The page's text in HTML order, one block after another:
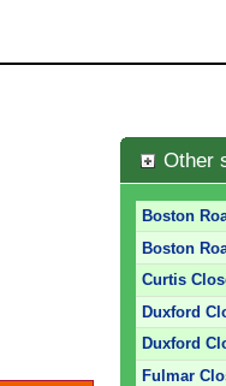
Other
Boston
Boston
Curtis
Duxford
Duxford
Fulmar